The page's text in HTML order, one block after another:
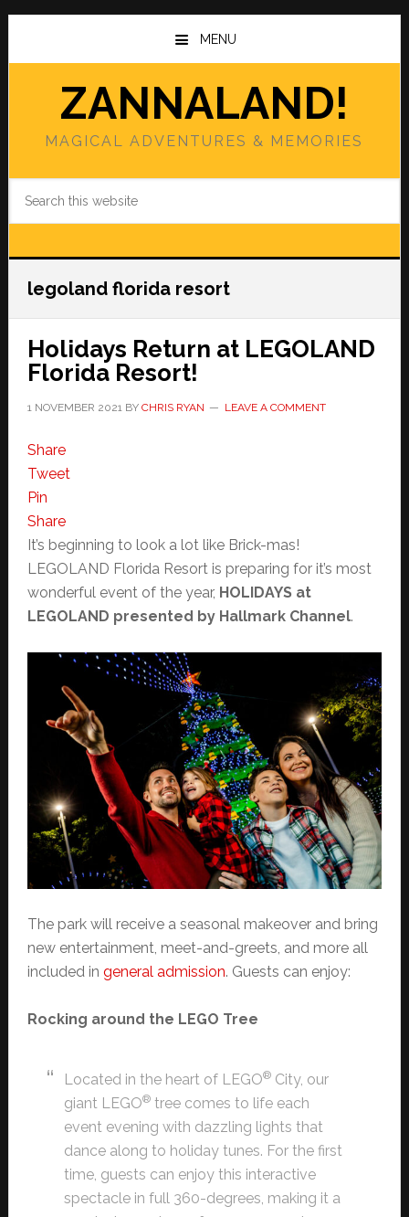
Skip
main
Skip
primary
MENU
ZANNALAND!
MAGICAL ADVENTURES & MEMORIES
legoland florida resort
Holidays Return at LEGOLAND
Florida Resort!
1 NOVEMBER 2021BY CHRIS RYAN LEAVE A COMMENT
Share
Tweet
Pin
Share
It’s beginning to look a lot like Brick-mas!
LEGOLAND Florida Resort is preparing for it’s most
wonderful event of the year, HOLIDAYS at
LEGOLAND presented by Hallmark Channel.
The park will receive a seasonal makeover and bring
new entertainment, meet-and-greets, and more all
included in general admission. Guests can enjoy:
Rocking around the LEGO Tree
Located in the heart of LEGO®City, our
giant LEGO®tree comes to life each
event evening with dazzling lights that
dance along to holiday tunes. For the first
time, guests can enjoy this interactive
spectacle in full 360-degrees, making it a